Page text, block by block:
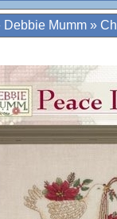
Debbie Mumm »